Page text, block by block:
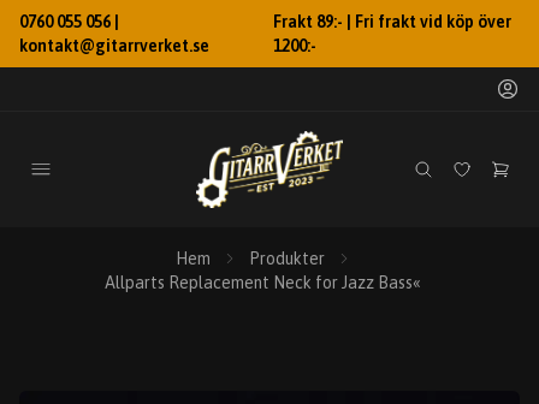
0760 055 056 |
kontakt@gitarrverket.se
Frakt 89:- | Fri frakt vid köp över
1200:-
Hem
Produkter
Allparts Replacement Neck for Jazz Bass«